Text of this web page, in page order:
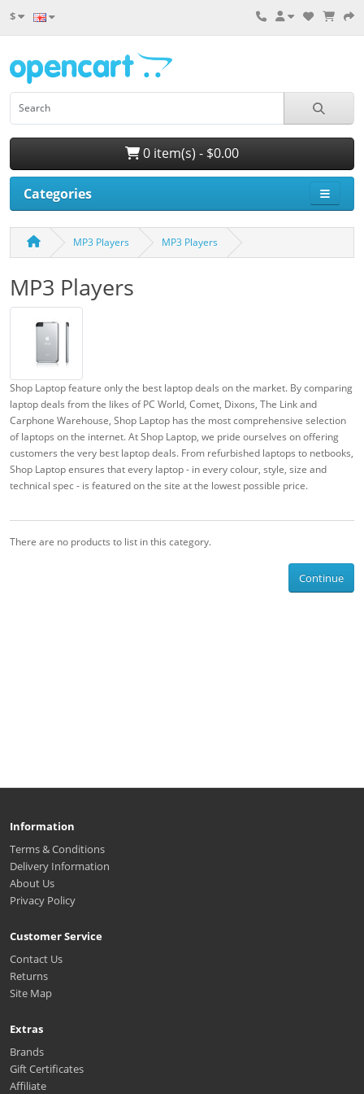
$
0 item(s) - $0.00
Categories
MP3 Players MP3 Players
MP3 Players
Shop Laptop feature only the best laptop deals on the market. By comparing
laptop deals from the likes of PC World, Comet, Dixons, The Link and
Carphone Warehouse, Shop Laptop has the most comprehensive selection
of laptops on the internet. At Shop Laptop, we pride ourselves on offering
customers the very best laptop deals. From refurbished laptops to netbooks,
Shop Laptop ensures that every laptop - in every colour, style, size and
technical spec - is featured on the site at the lowest possible price.
There are no products to list in this category.
Continue
Information
Terms & Conditions
Delivery Information
About Us
Privacy Policy
Customer Service
Contact Us
Returns
Site Map
Extras
Brands
Gift Certificates
Affiliate